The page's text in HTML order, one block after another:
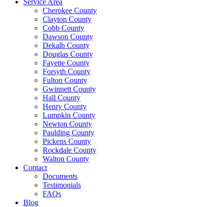
Service Area
Cherokee County
Clayton County
Cobb County
Dawson County
Dekalb County
Douglas County
Fayette County
Forsyth County
Fulton County
Gwinnett County
Hall County
Henry County
Lumpkin County
Newton County
Paulding County
Pickens County
Rockdale County
Walton County
Contact
Documents
Testimonials
FAQs
Blog